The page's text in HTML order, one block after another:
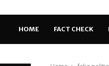
HOME FACT CHECK